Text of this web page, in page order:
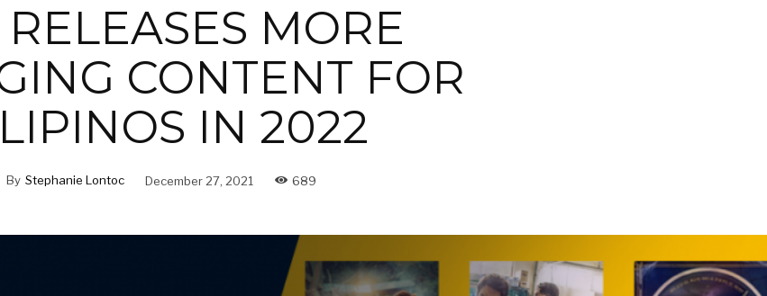
MORE
CONTENT FOR
IN 2022
By Stephanie Lontoc December 27, 2021 689